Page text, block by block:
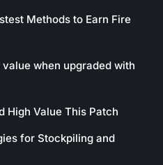
Methods to Earn Fire
when upgraded with
High Value This Patch
for Stockpiling and